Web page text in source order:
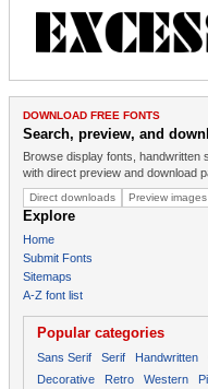
DOWNLOAD FREE FONTS
Search, preview, and
Browse display fonts,
with direct preview and download
Direct downloads Preview images
Explore
Home
Submit Fonts
Sitemaps
A-Z font list
Popular categories
Sans Serif Serif Handwritten
Decorative
Retro Western